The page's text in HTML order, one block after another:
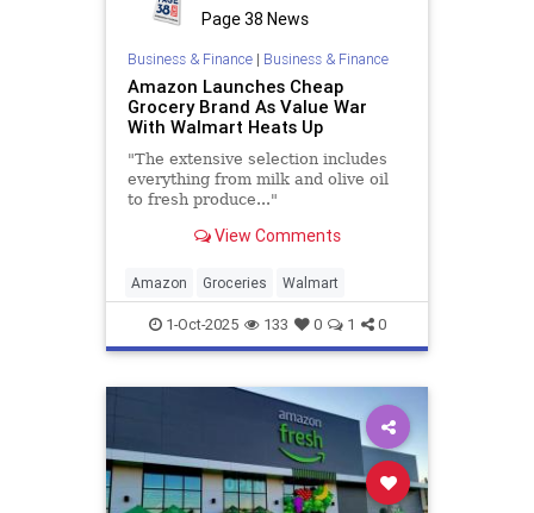
Page 38 News
Business & Finance| Business & Finance
Amazon Launches Cheap
Grocery Brand As Value War
With Walmart Heats Up
"The extensive selection includes
everything from milk and olive oil
to fresh produce..."
View Comments
Amazon Groceries Walmart
1-Oct-2025 133 0 1 0